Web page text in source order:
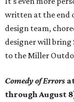
written at the end
design team,
designer will bring
to the Miller
Comedy of Errors
through August